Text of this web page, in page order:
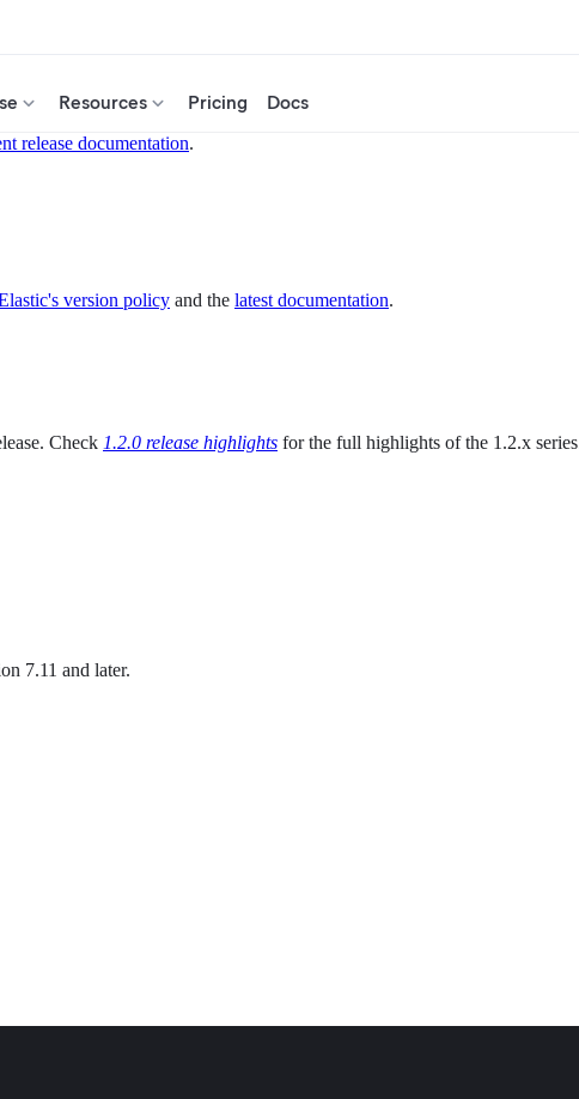
Resources Pricing Docs
release documentation.
version policy and the latest documentation.
Check 1.2.0 release highlights for the full highlights of the 1.2.x
7.11 and later.